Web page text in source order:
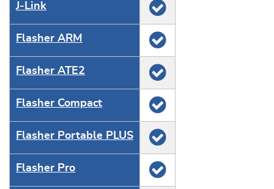
J‑Link
Flasher ARM
Flasher ATE2
Flasher Compact
Flasher Portable PLUS
Flasher Pro